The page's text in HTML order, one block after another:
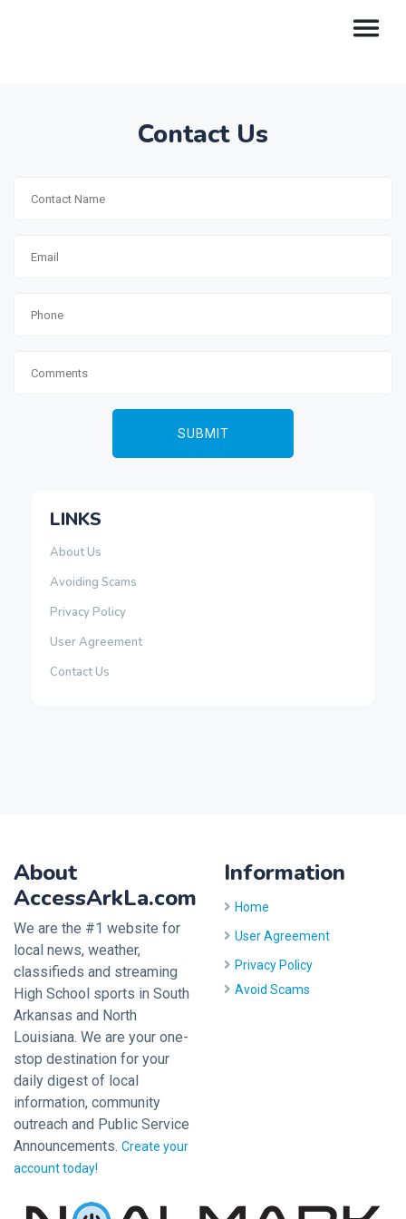
Contact Us
LINKS
About Us
Avoiding Scams
Privacy Policy
User Agreement
Contact Us
About
AccessArkLa.com
We are the #1 website for
local news, weather,
classifieds and streaming
High School sports in South
Arkansas and North
Louisiana. We are your one-
stop destination for your
daily digest of local
information, community
outreach and Public Service
Announcements. Create your
account today!
Information
Home
User Agreement
Privacy Policy
Avoid Scams